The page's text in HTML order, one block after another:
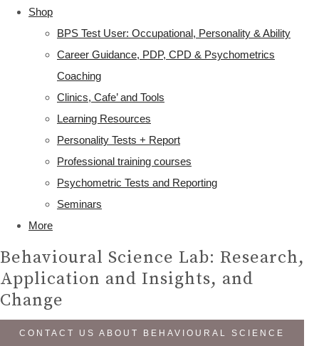
Shop
BPS Test User: Occupational, Personality & Ability
Career Guidance, PDP, CPD & Psychometrics
Coaching
Clinics, Cafe’ and Tools
Learning Resources
Personality Tests + Report
Professional training courses
Psychometric Tests and Reporting
Seminars
More
Behavioural Science Lab: Research,
Application and Insights, and
Change
CONTACT US ABOUT BEHAVIOURAL SCIENCE